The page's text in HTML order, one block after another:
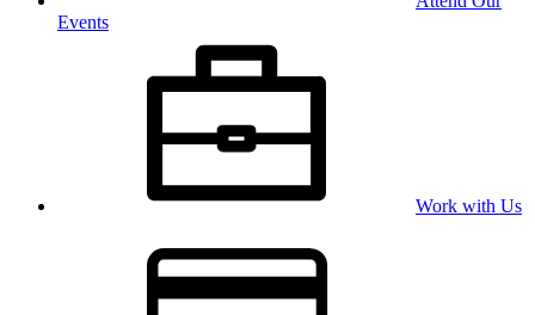
Events
Work with Us